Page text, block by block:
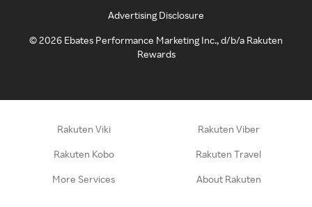
Advertising Disclosure
©2026 Ebates Performance Marketing Inc., d/b/a Rakuten
Rewards
Rakuten Viki Rakuten Viber
Rakuten Kobo Rakuten Travel
More Services About Rakuten